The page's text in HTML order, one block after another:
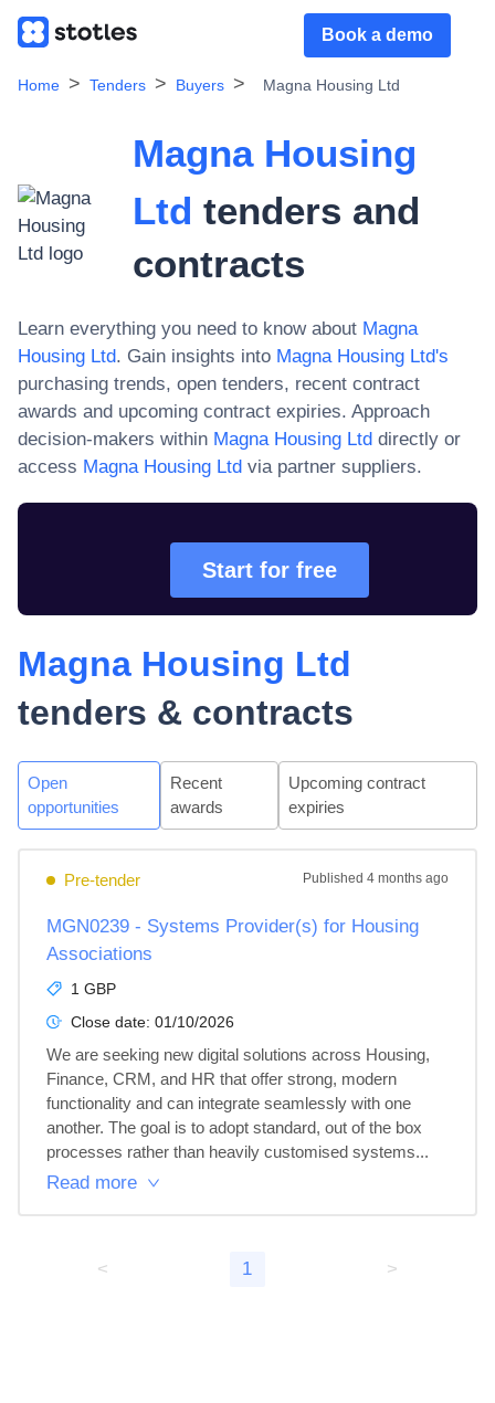
Book a demo
Home Tenders Buyers Magna Housing Ltd
Magna Housing
Ltd tenders and
contracts
Learn everything you need to know about Magna
Housing Ltd. Gain insights into Magna Housing Ltd's
purchasing trends, open tenders, recent contract
awards and upcoming contract expiries. Approach
decision-makers within Magna Housing Ltd directly or
access Magna Housing Ltd via partner suppliers.
Start for free
Magna Housing Ltd
tenders & contracts
Open
opportunities
Recent
awards
Upcoming contract
expiries
Pre-tender Published 4 months ago
MGN0239 - Systems Provider(s) for Housing
Associations
1 GBP
Close date: 01/10/2026
We are seeking new digital solutions across Housing,
Finance, CRM, and HR that offer strong, modern
functionality and can integrate seamlessly with one
another. The goal is to adopt standard, out of the box
processes rather than heavily customised systems...
Read more
< 1 >